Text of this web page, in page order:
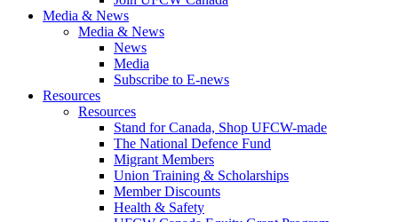
Media & News
Media & News
News
Media
Subscribe to E-news
Resources
Resources
Stand for Canada, Shop UFCW-made
The National Defence Fund
Migrant Members
Union Training & Scholarships
Member Discounts
Health & Safety